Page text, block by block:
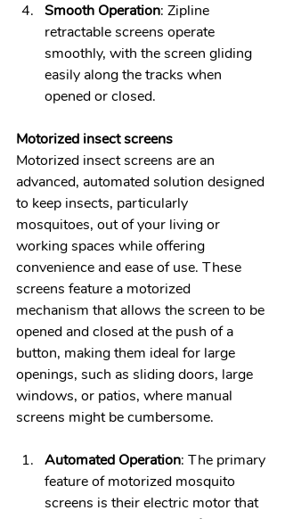
Smooth Operation: Zipline
retractable screens operate
smoothly, with the screen gliding
easily along the tracks when
opened or closed.
Motorized insect screens
Motorized insect screens are an
advanced, automated solution designed
to keep insects, particularly
mosquitoes, out of your living or
working spaces while offering
convenience and ease of use. These
screens feature a motorized
mechanism that allows the screen to be
opened and closed at the push of a
button, making them ideal for large
openings, such as sliding doors, large
windows, or patios, where manual
screens might be cumbersome.
Automated Operation: The primary
feature of motorized mosquito
screens is their electric motor that